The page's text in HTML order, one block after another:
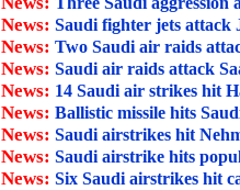
News:Saudi fighter jets attack
News:Two Saudi air raids
News:Saudi air raids attack
News: 14 Saudi air strikes hit
News:Ballistic missile hits
News:Saudi airstrikes hit
News:Saudi airstrike hits
News:Six Saudi airstrikes hit